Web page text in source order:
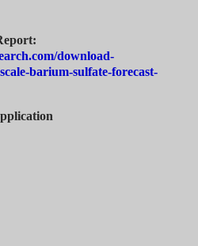
download-
barium-sulfate-forecast-